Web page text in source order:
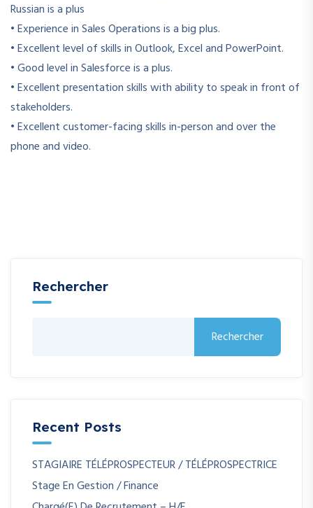
Russian is a plus
• Experience in Sales Operations is a big plus.
• Excellent level of skills in Outlook, Excel and PowerPoint.
• Good level in Salesforce is a plus.
• Excellent presentation skills with ability to speak in front of
stakeholders.
• Excellent customer-facing skills in-person and over the
phone and video.
Rechercher
Rechercher
Recent Posts
STAGIAIRE TÉLÉPROSPECTEUR / TÉLÉPROSPECTRICE
Stage En Gestion / Finance